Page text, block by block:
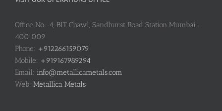
Office No.: 4, BIT Chawl, Sandhurst Road Station Mumbai :
400 009
Phone: +912266159079
Mobile: +919167989294
Email: info@metallicametals.com
Web: Metallica Metals